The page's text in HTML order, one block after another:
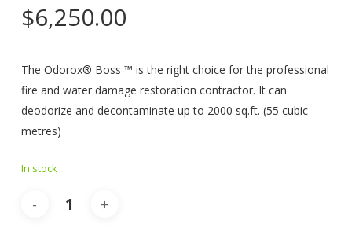
$6,250.00
The Odorox® Boss ™ is the right choice for the professional
fire and water damage restoration contractor. It can
deodorize and decontaminate up to 2000 sq.ft. (55 cubic
metres)
In stock